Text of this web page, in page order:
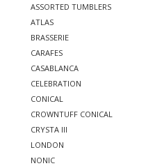
ASSORTED TUMBLERS
ATLAS
BRASSERIE
CARAFES
CASABLANCA
CELEBRATION
CONICAL
CROWNTUFF CONICAL
CRYSTA III
LONDON
NONIC